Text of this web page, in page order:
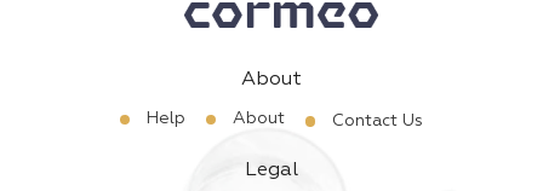
About
Help About Contact Us
Legal